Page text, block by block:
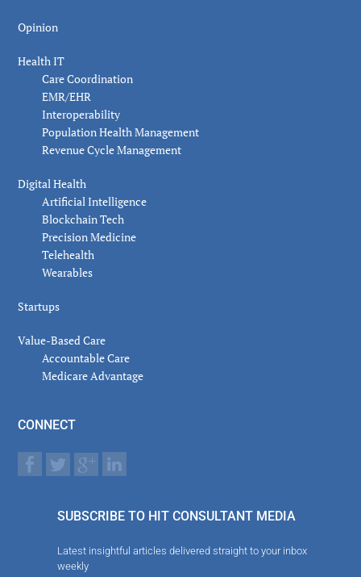
Opinion
Health IT
Care Coordination
EMR/EHR
Interoperability
Population Health Management
Revenue Cycle Management
Digital Health
Artificial Intelligence
Blockchain Tech
Precision Medicine
Telehealth
Wearables
Startups
Value-Based Care
Accountable Care
Medicare Advantage
CONNECT
SUBSCRIBE TO HIT CONSULTANT MEDIA
Latest insightful articles delivered straight to your inbox
weekly